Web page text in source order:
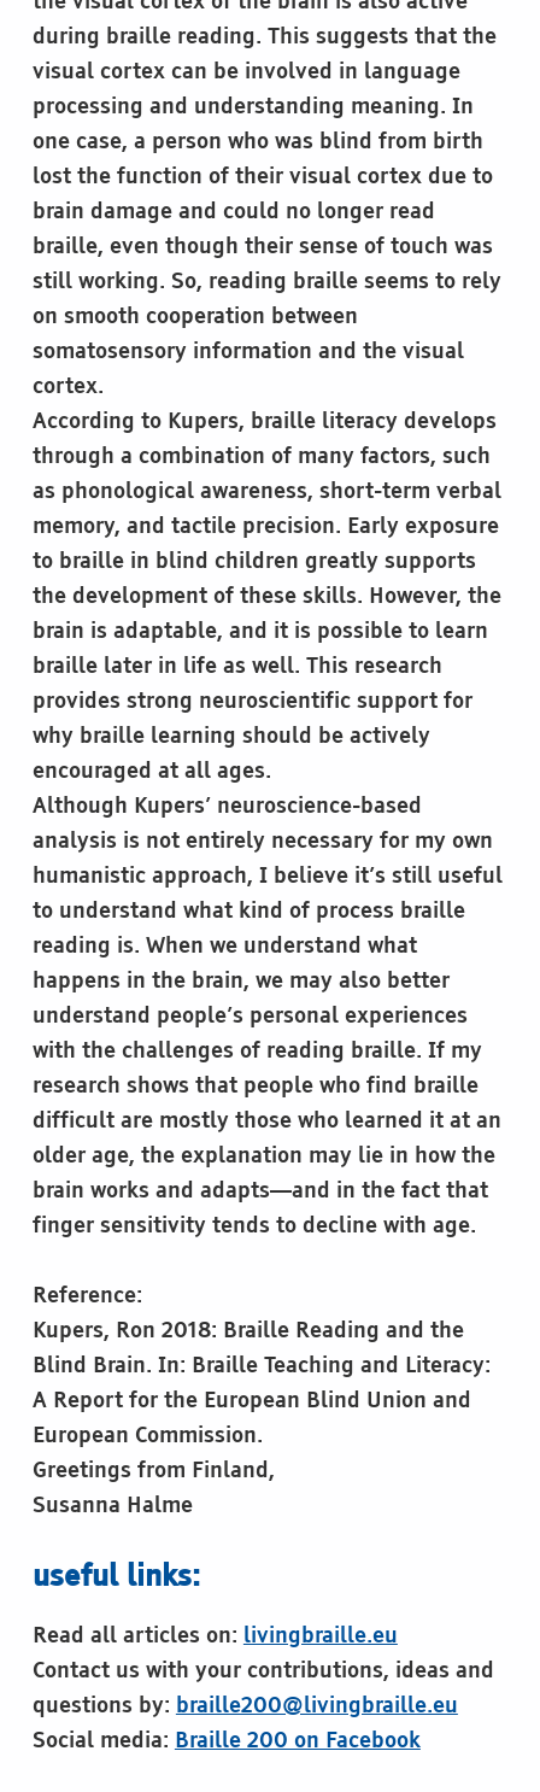
during braille reading. This suggests that the
visual cortex can be involved in language
processing and understanding meaning. In
one case, a person who was blind from birth
lost the function of their visual cortex due to
brain damage and could no longer read
braille, even though their sense of touch was
still working. So, reading braille seems to rely
on smooth cooperation between
somatosensory information and the visual
cortex.
According to Kupers, braille literacy develops
through a combination of many factors, such
as phonological awareness, short-term verbal
memory, and tactile precision. Early exposure
to braille in blind children greatly supports
the development of these skills. However, the
brain is adaptable, and it is possible to learn
braille later in life as well. This research
provides strong neuroscientific support for
why braille learning should be actively
encouraged at all ages.
Although Kupers’ neuroscience-based
analysis is not entirely necessary for my own
humanistic approach, I believe it’s still useful
to understand what kind of process braille
reading is. When we understand what
happens in the brain, we may also better
understand people’s personal experiences
with the challenges of reading braille. If my
research shows that people who find braille
difficult are mostly those who learned it at an
older age, the explanation may lie in how the
brain works and adapts—and in the fact that
finger sensitivity tends to decline with age.
Reference:
Kupers, Ron 2018: Braille Reading and the
Blind Brain. In: Braille Teaching and Literacy:
A Report for the European Blind Union and
European Commission.
Greetings from Finland,
Susanna Halme
useful links:
Read all articles on: livingbraille.eu
Contact us with your contributions, ideas and
questions by: braille200@livingbraille.eu
Social media: Braille 200 on Facebook